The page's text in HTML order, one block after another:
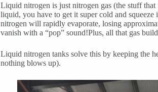
Liquid nitrogen is just nitrogen gas (the stuff
liquid, you have to get it super cold and
nitrogen will rapidly evaporate, losing
vanish with a “pop” sound!Plus, all that gas
Liquid nitrogen tanks solve this by keeping the
nothing blows up).